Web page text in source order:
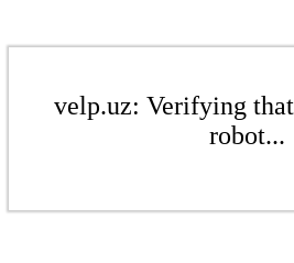
velp.uz: Verifying
robot...